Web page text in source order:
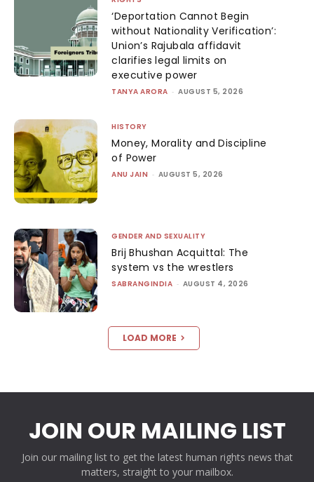
‘Deportation Cannot Begin
without Nationality Verification’:
Union’s Rajubala affidavit
clarifies legal limits on
executive power
TANYA ARORA - AUGUST 5, 2026
HISTORY
Money, Morality and Discipline
of Power
ANU JAIN - AUGUST 5, 2026
GENDER AND SEXUALITY
Brij Bhushan Acquittal: The
system vs the wrestlers
SABRANGINDIA - AUGUST 4, 2026
LOAD MORE
JOIN OUR MAILING LIST
Join our mailing list to get the latest human rights news that
matters, straight to your mailbox.